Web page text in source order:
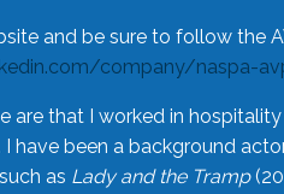
and be sure to follow the
company/naspa-
are that I worked in
I have been a background
as Lady and the Tramp